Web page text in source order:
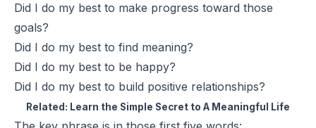
Did I do my best to make progress toward those
goals?
Did I do my best to find meaning?
Did I do my best to be happy?
Did I do my best to build positive relationships?
Related: Learn the Simple Secret to A Meaningful Life